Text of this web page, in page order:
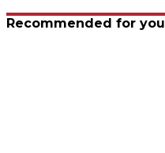
Recommended for you